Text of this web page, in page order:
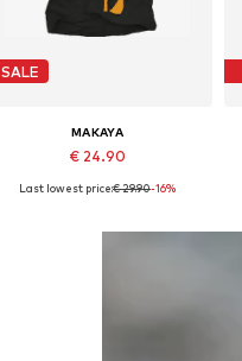
SALE
MAKAYA
€ 24.90
Available in many sizes
Add to basket
Last lowest price:€ 29.90-16%